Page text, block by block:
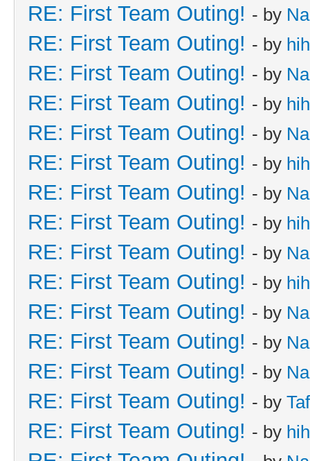
RE: First Team Outing! - by
RE: First Team Outing! - by
RE: First Team Outing! - by
RE: First Team Outing! - by
RE: First Team Outing! - by
RE: First Team Outing! - by
RE: First Team Outing! - by
RE: First Team Outing! - by
RE: First Team Outing! - by
RE: First Team Outing! - by
RE: First Team Outing! - by
RE: First Team Outing! - by
RE: First Team Outing! - by
RE: First Team Outing! - by
RE: First Team Outing! - by